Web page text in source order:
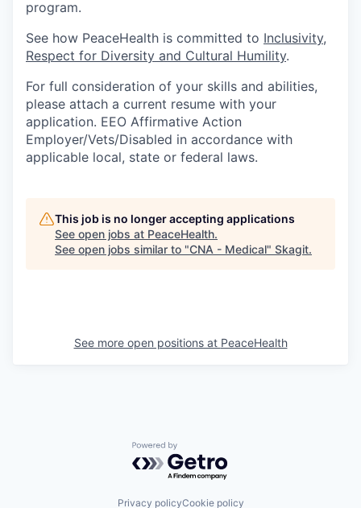
program.
See how PeaceHealth is committed to Inclusivity,
Respect for Diversity and Cultural Humility.
For full consideration of your skills and abilities,
please attach a current resume with your
application. EEO Affirmative Action
Employer/Vets/Disabled in accordance with
applicable local, state or federal laws.
This job is no longer accepting applications
See open jobs at PeaceHealth.
See open jobs similar to "CNA - Medical" Skagit.
See more open positions at PeaceHealth
Powered by Getro.com
Privacy policyCookie policy